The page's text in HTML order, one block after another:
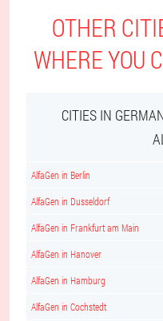
OTHER
WHERE YOU
CITIES IN
AlfaGen in Berlin
AlfaGen in Dusseldorf
AlfaGen in Frankfurt am Main
AlfaGen in Hanover
AlfaGen in Hamburg
AlfaGen in Cochstedt